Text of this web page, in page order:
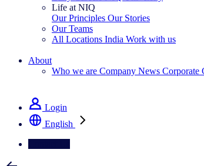
Life at NIQ
Our Principles Our Stories
Our Teams
All Locations India Work with us
About
Who we are Company News Corporate
Login
English